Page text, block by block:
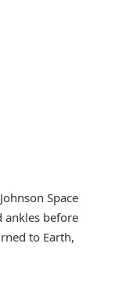
Space
ankles before
to Earth,